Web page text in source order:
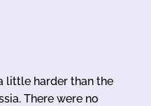
little harder than the
There were no